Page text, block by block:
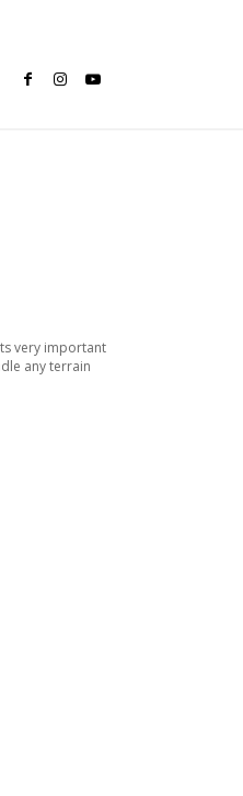
very important
any terrain